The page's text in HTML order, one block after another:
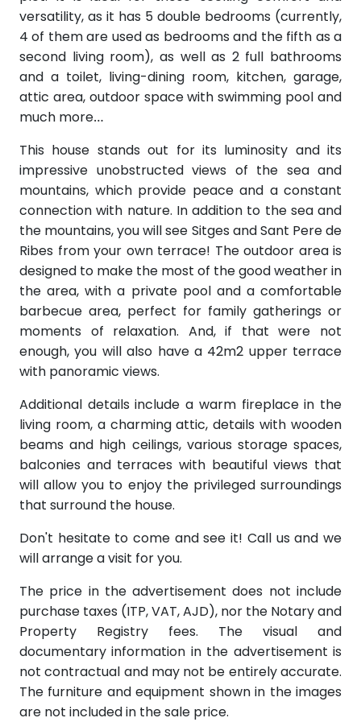
versatility, as it has 5 double bedrooms (currently,
4 of them are used as bedrooms and the fifth as a
second living room), as well as 2 full bathrooms
and a toilet, living-dining room, kitchen, garage,
attic area, outdoor space with swimming pool and
much more…
This house stands out for its luminosity and its
impressive unobstructed views of the sea and
mountains, which provide peace and a constant
connection with nature. In addition to the sea and
the mountains, you will see Sitges and Sant Pere de
Ribes from your own terrace! The outdoor area is
designed to make the most of the good weather in
the area, with a private pool and a comfortable
barbecue area, perfect for family gatherings or
moments of relaxation. And, if that were not
enough, you will also have a 42m2 upper terrace
with panoramic views.
Additional details include a warm fireplace in the
living room, a charming attic, details with wooden
beams and high ceilings, various storage spaces,
balconies and terraces with beautiful views that
will allow you to enjoy the privileged surroundings
that surround the house.
Don't hesitate to come and see it! Call us and we
will arrange a visit for you.
The price in the advertisement does not include
purchase taxes (ITP, VAT, AJD), nor the Notary and
Property Registry fees. The visual and
documentary information in the advertisement is
not contractual and may not be entirely accurate.
The furniture and equipment shown in the images
are not included in the sale price.